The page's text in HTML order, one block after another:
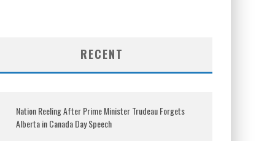
RECENT
Nation Reeling After Prime Minister Trudeau Forgets
Alberta in Canada Day Speech